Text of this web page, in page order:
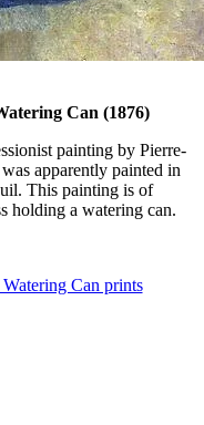
Can (1876)
painting by Pierre-
apparently painted in
This painting is of
holding a watering can.
Can prints